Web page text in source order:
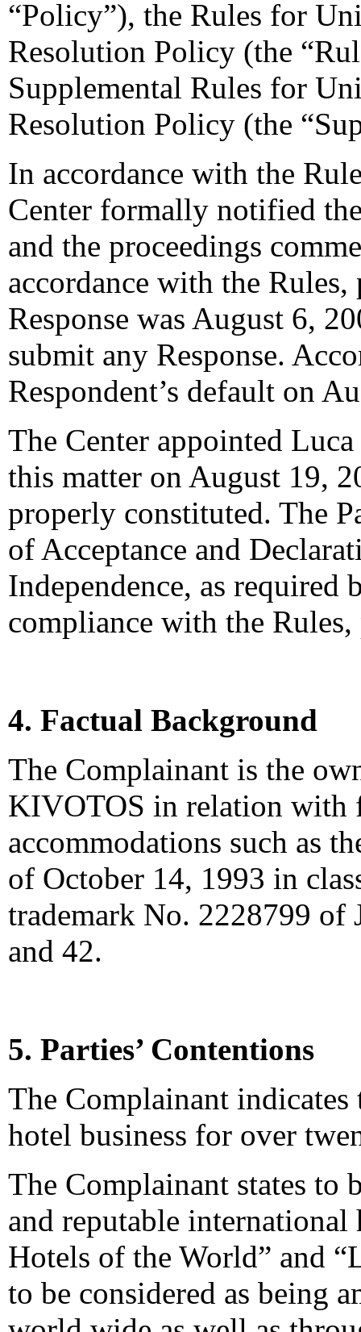
“Policy”), the Rules for
Resolution Policy (the
Supplemental Rules for
Resolution Policy (the
In accordance with the
Center formally notified
and the proceedings
accordance with the
Response was August 6,
submit any Response.
Respondent’s default on
The Center appointed
this matter on August 19,
properly constituted. The
of Acceptance and
Independence, as required
compliance with the Rules,
4. Factual Background
The Complainant is the
KIVOTOS in relation with
accommodations such as
of October 14, 1993 in
trademark No. 2228799 of
and 42.
5. Parties’ Contentions
The Complainant
hotel business for over
The Complainant states to
and reputable
Hotels of the World” and
to be considered as being